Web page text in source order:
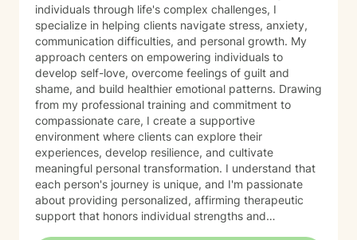
individuals through life's complex challenges, I
specialize in helping clients navigate stress, anxiety,
communication difficulties, and personal growth. My
approach centers on empowering individuals to
develop self-love, overcome feelings of guilt and
shame, and build healthier emotional patterns. Drawing
from my professional training and commitment to
compassionate care, I create a supportive
environment where clients can explore their
experiences, develop resilience, and cultivate
meaningful personal transformation. I understand that
each person's journey is unique, and I'm passionate
about providing personalized, affirming therapeutic
support that honors individual strengths and